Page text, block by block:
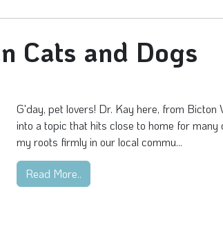
Cats and Dogs
G'day, pet lovers! Dr. Kay here, from Bicton
into a topic that hits close to home for
my roots firmly in our local commu...
Read More..